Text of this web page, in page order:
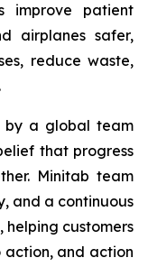
improve patient
airplanes safer,
reduce waste,
by a global team
that progress
Minitab team
and a continuous
helping customers
action, and action